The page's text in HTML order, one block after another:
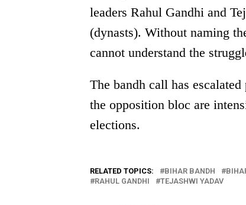
leaders Rahul Gandhi and
(dynasts). Without naming
cannot understand the
The bandh call has
the opposition bloc are
elections.
RELATED TOPICS: BIHAR BANDH
RAHUL GANDHI
TEJASHWI YADAV